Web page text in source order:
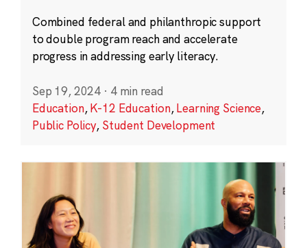
Combined federal and philanthropic support
to double program reach and accelerate
progress in addressing early literacy.
Sep 19, 2024 · 4 min read
Education,K-12 Education,Learning Science,
Public Policy, Student Development